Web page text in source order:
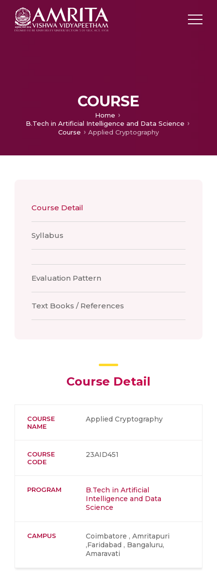
COURSE
Home
B.Tech in Artificial Intelligence and Data Science
Course
Applied Cryptography
Course Detail
Syllabus
Evaluation Pattern
Text Books / References
Course Detail
COURSE
NAME
Applied Cryptography
COURSE
CODE
23AID451
PROGRAM
B.Tech in Artificial
Intelligence and Data
Science
CAMPUS
Coimbatore , Amritapuri
,Faridabad , Bangaluru,
Amaravati